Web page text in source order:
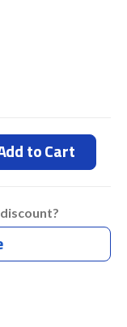
to Cart